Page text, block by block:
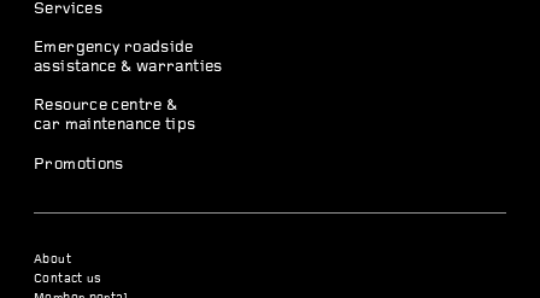
Services
Emergency roadside
assistance & warranties
Resource centre &
car maintenance tips
Promotions
About
Contact us